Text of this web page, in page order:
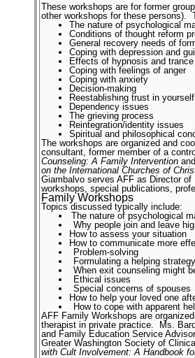
These workshops are for former
other workshops for these persons).
The nature of psychological
Conditions of thought reform
General recovery needs of
Coping with depression and
Effects of hypnosis and
Coping with feelings of anger
Coping with anxiety
Decision-making
Reestablishing trust in
Dependency issues
The grieving process
Reintegration/identity issues
Spiritual and philosophical
The workshops are organized and
consultant, former member of a
Counseling: A Family Intervention
on the International Churches of
Giambalvo serves AFF as Director
workshops, special publications,
Family Workshops
Topics discussed typically include:
The nature of psychological
Why people join and leave
How to assess your situation
How to communicate more
Problem-solving
Formulating a helping strategy
When exit counseling might
Ethical issues
Special concerns of spouses
How to help your loved one
How to cope with apparent
AFF Family Workshops are
therapist in private practice.
Ms.
and Family Education Service
Greater Washington Society of
with Cult Involvement: A Handbook